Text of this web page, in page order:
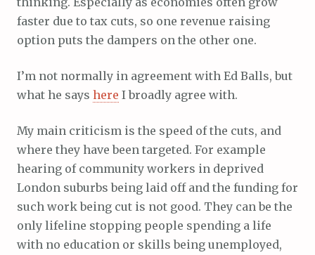
faster due to tax cuts, so one revenue raising
option puts the dampers on the other one.
I’m not normally in agreement with Ed Balls, but
what he says here I broadly agree with.
My main criticism is the speed of the cuts, and
where they have been targeted. For example
hearing of community workers in deprived
London suburbs being laid off and the funding for
such work being cut is not good. They can be the
only lifeline stopping people spending a life
with no education or skills being unemployed,